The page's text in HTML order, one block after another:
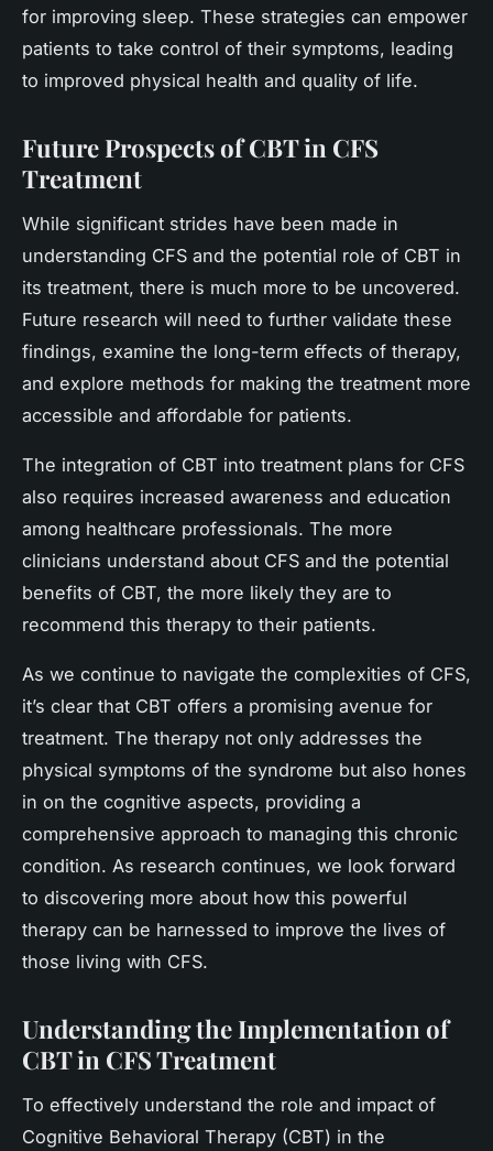
for improving sleep. These strategies can empower
patients to take control of their symptoms, leading
to improved physical health and quality of life.
Future Prospects of CBT in CFS
Treatment
While significant strides have been made in
understanding CFS and the potential role of CBT in
its treatment, there is much more to be uncovered.
Future research will need to further validate these
findings, examine the long-term effects of therapy,
and explore methods for making the treatment more
accessible and affordable for patients.
The integration of CBT into treatment plans for CFS
also requires increased awareness and education
among healthcare professionals. The more
clinicians understand about CFS and the potential
benefits of CBT, the more likely they are to
recommend this therapy to their patients.
As we continue to navigate the complexities of CFS,
it’s clear that CBT offers a promising avenue for
treatment. The therapy not only addresses the
physical symptoms of the syndrome but also hones
in on the cognitive aspects, providing a
comprehensive approach to managing this chronic
condition. As research continues, we look forward
to discovering more about how this powerful
therapy can be harnessed to improve the lives of
those living with CFS.
Understanding the Implementation of
CBT in CFS Treatment
To effectively understand the role and impact of
Cognitive Behavioral Therapy (CBT) in the